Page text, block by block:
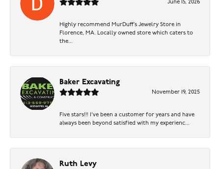
June 15, 2026
Highly recommend MurDuff’s Jewelry Store in
Florence, MA. Locally owned store which caters to
the...
Baker Excavating
November 19, 2025
Five stars!!! I've been a customer for years and have
always been beyond satisfied with my experienc...
Ruth Levy